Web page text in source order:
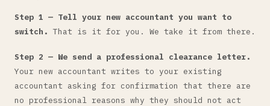
Step 1 — Tell your new accountant you want to
switch. That is it for you. We take it from there.
Step 2 — We send a professional clearance letter.
Your new accountant writes to your existing
accountant asking for confirmation that there are
no professional reasons why they should not act